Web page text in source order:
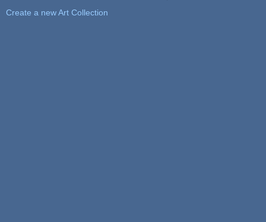
Create a new Art Collection